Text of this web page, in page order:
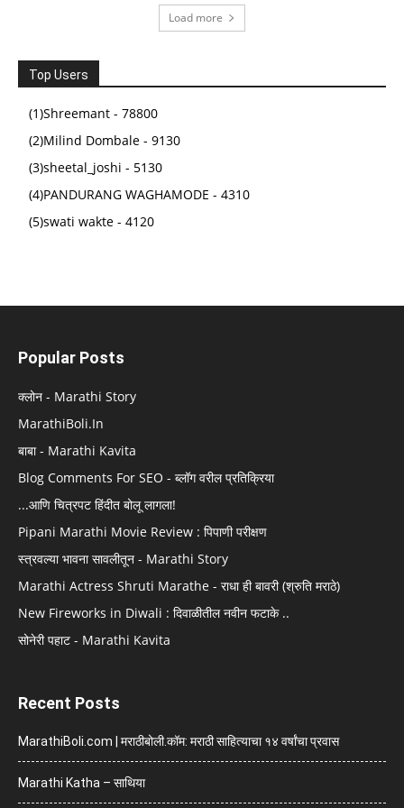
Load more
Top Users
(1)Shreemant - 78800
(2)Milind Dombale - 9130
(3)sheetal_joshi - 5130
(4)PANDURANG WAGHAMODE - 4310
(5)swati wakte - 4120
Popular Posts
क्लोन - Marathi Story
MarathiBoli.In
बाबा - Marathi Kavita
Blog Comments For SEO - ब्लॉग वरील प्रतिक्रिया
...आणि चित्रपट हिंदीत बोलू लागला!
Pipani Marathi Movie Review : पिपाणी परीक्षण
स्त्रवल्या भावना सावलीतून - Marathi Story
Marathi Actress Shruti Marathe - राधा ही बावरी (श्रुति मराठे)
New Fireworks in Diwali : दिवाळीतील नवीन फटाके ..
सोनेरी पहाट - Marathi Kavita
Recent Posts
MarathiBoli.com | मराठीबोली.कॉम: मराठी साहित्याचा १४ वर्षांचा प्रवास
Marathi Katha – साथिया